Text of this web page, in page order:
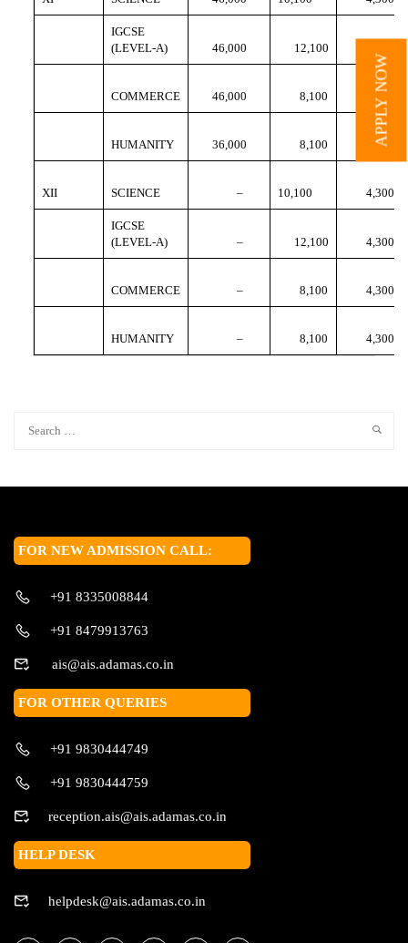
APPLY NOW
IGCSE
(LEVEL-A)
46,000 12,100
COMMERCE 46,000 8,100 4,300
HUMANITY 36,000 8,100 4,300
XII SCIENCE – 10,100 4,300
IGCSE
(LEVEL-A)
– 12,100 4,300
COMMERCE – 8,100 4,300
HUMANITY – 8,100 4,300
FOR NEW ADMISSION CALL:
+91 8335008844
+91 8479913763
ais@ais.adamas.co.in
FOR OTHER QUERIES
+91 9830444749
+91 9830444759
reception.ais@ais.adamas.co.in
HELP DESK
helpdesk@ais.adamas.co.in